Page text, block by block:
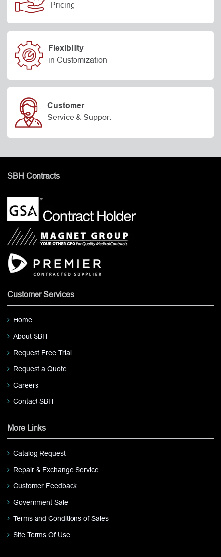
Pricing
Flexibility
in Customization
Customer
Service & Support
SBH Contracts
Customer Services
Home
About SBH
Request Free Trial
Request a Quote
Careers
Contact SBH
More Links
Catalog Request
Repair & Exchange Service
Customer Feedback
Government Sale
Terms and Conditions of Sales
Site Terms Of Use